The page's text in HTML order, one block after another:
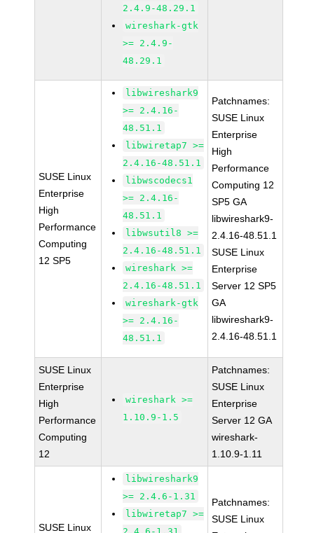
2.4.9-48.29.1
wireshark-gtk
>= 2.4.9-
48.29.1
SUSE Linux
Enterprise
High
Performance
Computing
12 SP5
libwireshark9
>= 2.4.16-
48.51.1
libwiretap7 >=
2.4.16-48.51.1
libwscodecs1
>= 2.4.16-
48.51.1
libwsutil8 >=
2.4.16-48.51.1
wireshark >=
2.4.16-48.51.1
wireshark-gtk
>= 2.4.16-
48.51.1
Patchnames:
SUSE Linux
Enterprise
High
Performance
Computing 12
SP5 GA
libwireshark9-
2.4.16-48.51.1
SUSE Linux
Enterprise
Server 12 SP5
GA
libwireshark9-
2.4.16-48.51.1
SUSE Linux
Enterprise
High
Performance
Computing
12
wireshark >=
1.10.9-1.5
Patchnames:
SUSE Linux
Enterprise
Server 12 GA
wireshark-
1.10.9-1.11
SUSE Linux
libwireshark9
>= 2.4.6-1.31
libwiretap7 >=
Patchnames:
SUSE Linux